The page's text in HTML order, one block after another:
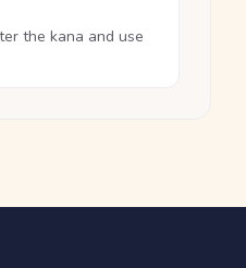
the kana and use